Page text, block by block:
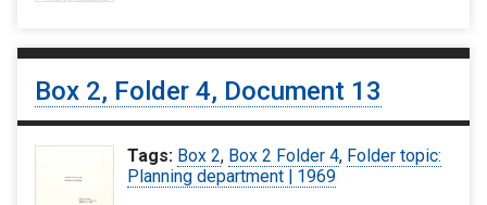
Box 2, Folder 4, Document 13
Tags: Box 2, Box 2 Folder 4, Folder topic:
Planning department | 1969